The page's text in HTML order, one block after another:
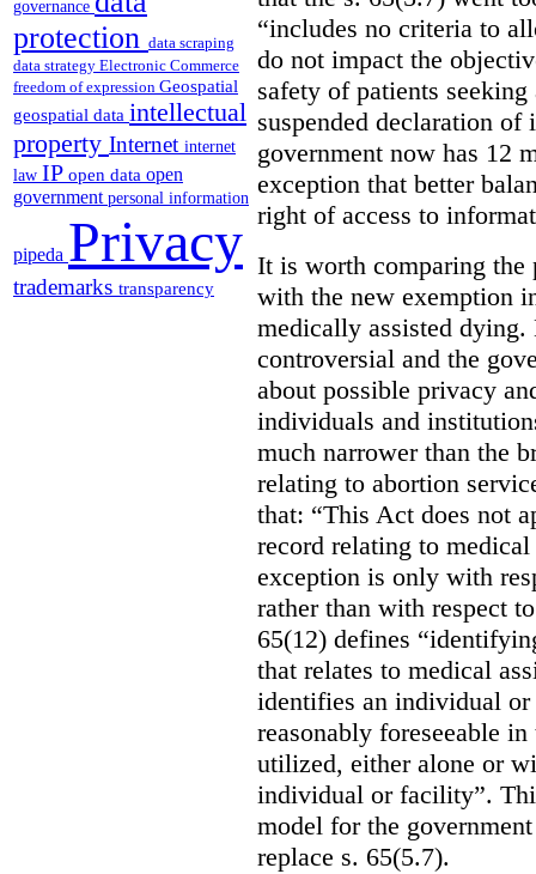
governance
protection data scraping
data strategy Electronic Commerce
freedom of expression Geospatial
geospatial data intellectual
property Internet internet
law IP open data open
government personal information
pipeda Privacy
trademarks transparency
“includes no criteria to
do not impact the
safety of patients
suspended declaration
government now has 12
exception that better
right of access to
It is worth comparing the
with the new exemption
medically assisted
controversial and the
about possible privacy
individuals and
much narrower than the
relating to abortion
that: “This Act does not
record relating to
exception is only with
rather than with respect
65(12) defines
that relates to medical
identifies an individual
reasonably foreseeable
utilized, either alone or
individual or facility”.
model for the
replace s. 65(5.7).